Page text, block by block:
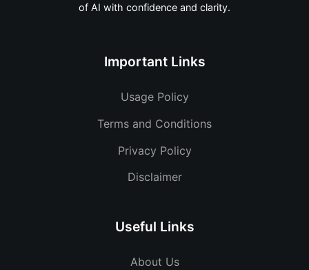
of AI with confidence and clarity.
Important Links
Usage Policy
Terms and Conditions
Privacy Policy
Disclaimer
Useful Links
About Us